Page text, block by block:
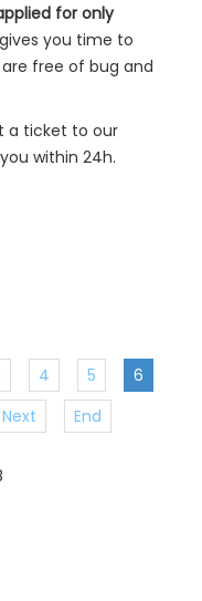
for only
gives you time to
free of bug and
a ticket to our
within 24h.
4 5
6
Next End